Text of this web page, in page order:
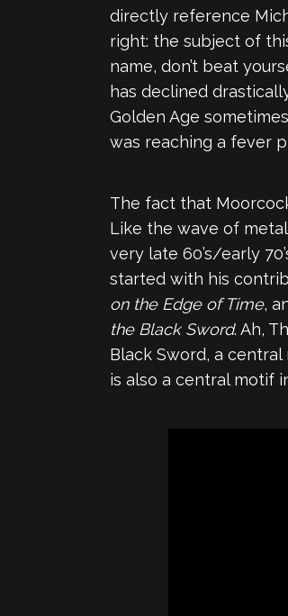
directly reference
right: the subject of
name, don’t beat
has declined
Golden Age
was reaching a fever
The fact that
Like the wave of
very late 60’s/early
started with his
on the Edge of Time,
the Black Sword. Ah,
Black Sword, a
is also a central motif